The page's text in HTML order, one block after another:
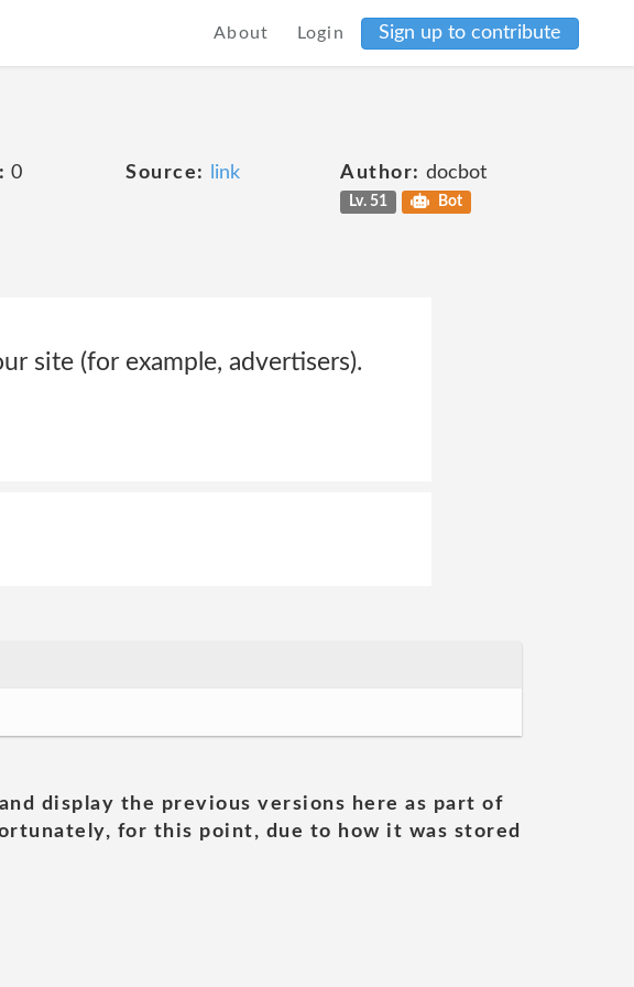
About Login Sign up to contribute
0 Source: link Author: docbot
Lv. 51 Bot
site (for example, advertisers).
display the previous versions here as part of
for this point, due to how it was stored